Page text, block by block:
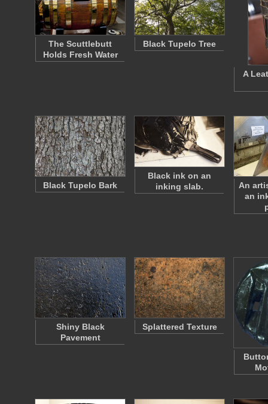
The Scuttlebutt
Holds Fresh Water
Black Tupelo Tree
A
Black Tupelo Bark
Black ink on an
inking slab.
An
an
Shiny Black
Pavement
Splattered Texture